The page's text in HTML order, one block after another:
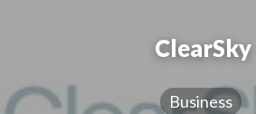
ClearSky
Business